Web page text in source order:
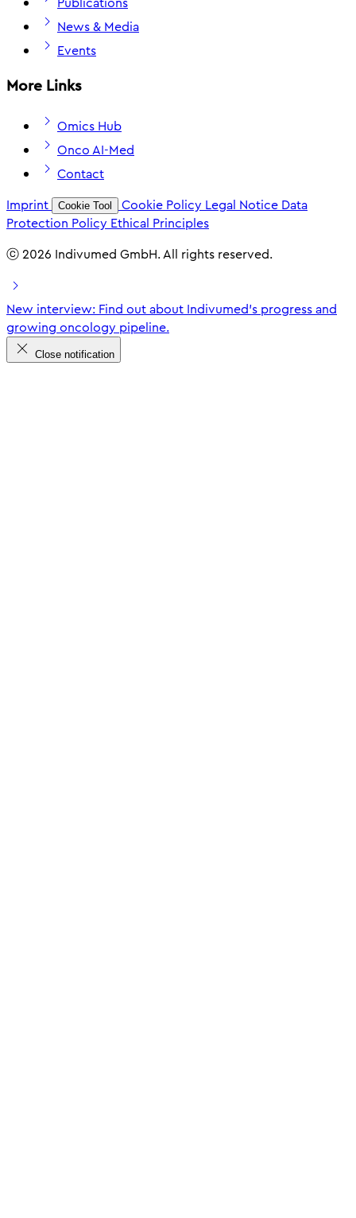
News & Media
Events
More Links
Omics Hub
Onco AI-Med
Contact
Imprint
Cookie Tool Cookie Policy Legal Notice Data
Protection Policy Ethical Principles
ⓒ 2026 Indivumed GmbH. All rights reserved.
New interview: Find out about Indivumed's progress and
growing oncology pipeline.
Close notification